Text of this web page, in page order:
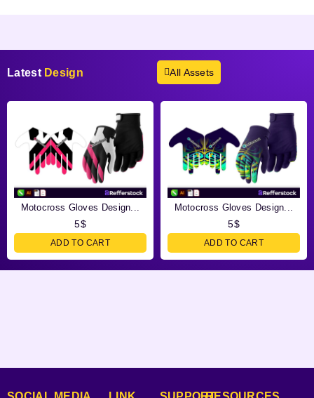
Latest Design All Assets
Motocross Gloves Design...
5$
ADD TO CART
Motocross Gloves Design...
5$
ADD TO CART